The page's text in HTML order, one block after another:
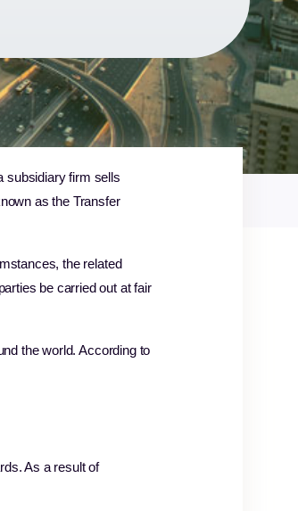
subsidiary firm sells
as the Transfer
the related
be carried out at fair
the world. According to
As a result of